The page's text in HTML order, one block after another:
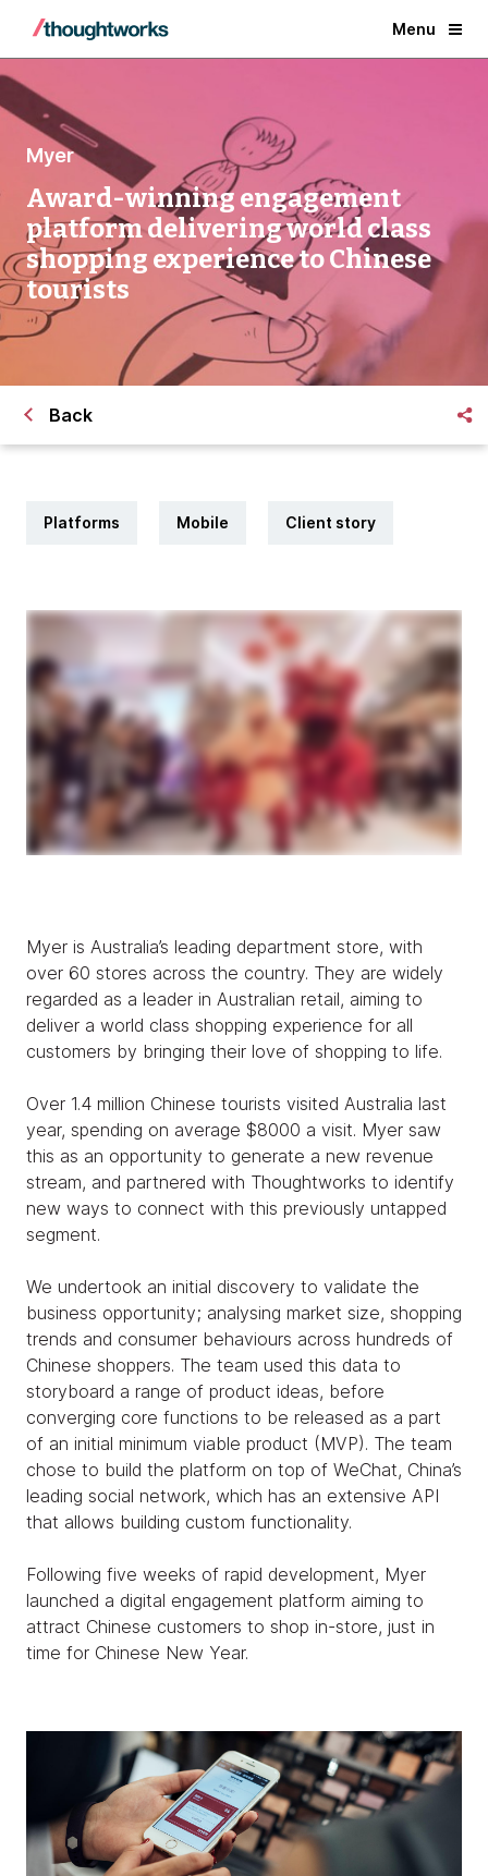
Menu
Myer
Award-winning engagement
platform delivering world class
shopping experience to Chinese
tourists
Back
Platforms Mobile Client story
Myer is Australia’s leading department store, with
over 60 stores across the country. They are widely
regarded as a leader in Australian retail, aiming to
deliver a world class shopping experience for all
customers by bringing their love of shopping to life.
Over 1.4 million Chinese tourists visited Australia last
year, spending on average $8000 a visit. Myer saw
this as an opportunity to generate a new revenue
stream, and partnered with Thoughtworks to identify
new ways to connect with this previously untapped
segment.
We undertook an initial discovery to validate the
business opportunity; analysing market size, shopping
trends and consumer behaviours across hundreds of
Chinese shoppers. The team used this data to
storyboard a range of product ideas, before
converging core functions to be released as a part
of an initial minimum viable product (MVP). The team
chose to build the platform on top of WeChat, China’s
leading social network, which has an extensive API
that allows building custom functionality.
Following five weeks of rapid development, Myer
launched a digital engagement platform aiming to
attract Chinese customers to shop in-store, just in
time for Chinese New Year.